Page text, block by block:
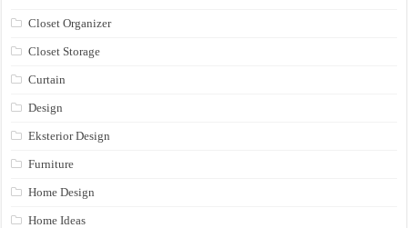
Closet Organizer
Closet Storage
Curtain
Design
Eksterior Design
Furniture
Home Design
Home Ideas